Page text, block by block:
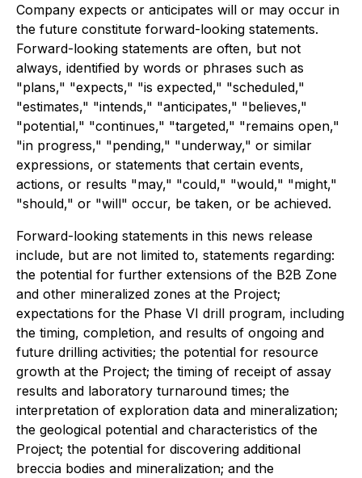
Company expects or anticipates will or may occur in
the future constitute forward-looking statements.
Forward-looking statements are often, but not
always, identified by words or phrases such as
"plans," "expects," "is expected," "scheduled,"
"estimates," "intends," "anticipates," "believes,"
"potential," "continues," "targeted," "remains open,"
"in progress," "pending," "underway," or similar
expressions, or statements that certain events,
actions, or results "may," "could," "would," "might,"
"should," or "will" occur, be taken, or be achieved.
Forward-looking statements in this news release
include, but are not limited to, statements regarding:
the potential for further extensions of the B2B Zone
and other mineralized zones at the Project;
expectations for the Phase VI drill program, including
the timing, completion, and results of ongoing and
future drilling activities; the potential for resource
growth at the Project; the timing of receipt of assay
results and laboratory turnaround times; the
interpretation of exploration data and mineralization;
the geological potential and characteristics of the
Project; the potential for discovering additional
breccia bodies and mineralization; and the